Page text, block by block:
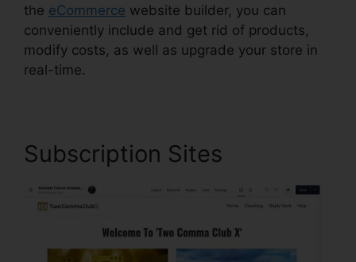
the eCommerce website builder, you can
conveniently include and get rid of products,
modify costs, as well as upgrade your store in
real-time.
Subscription Sites